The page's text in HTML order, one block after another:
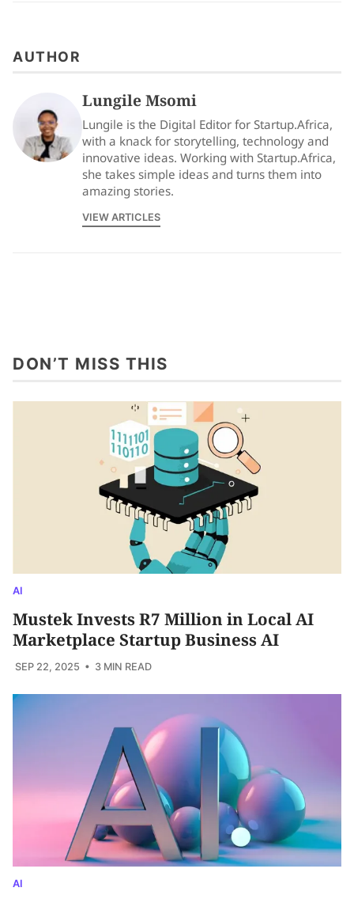
AUTHOR
Lungile Msomi
Lungile is the Digital Editor for Startup.Africa,
with a knack for storytelling, technology and
innovative ideas. Working with Startup.Africa,
she takes simple ideas and turns them into
amazing stories.
VIEW ARTICLES
DON’T MISS THIS
AI
Mustek Invests R7 Million in Local AI
Marketplace Startup Business AI
SEP 22, 2025 • 3 MIN READ
AI